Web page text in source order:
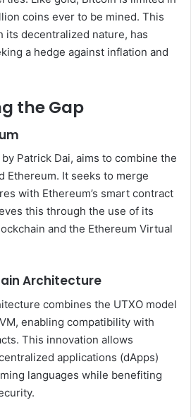
coins ever to be mined. This
its decentralized nature, has
a hedge against inflation and
the Gap
Patrick Dai, aims to combine the
Ethereum. It seeks to merge
with Ethereum’s smart contract
this through the use of its
and the Ethereum Virtual
Architecture
combines the UTXO model
enabling compatibility with
This innovation allows
applications (dApps)
languages while benefiting